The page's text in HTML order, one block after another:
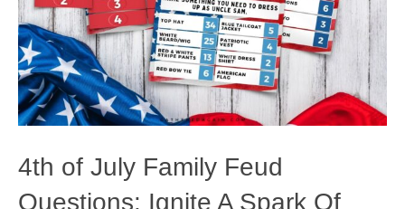
4th of July Family Feud
Questions: Ignite A Spark Of